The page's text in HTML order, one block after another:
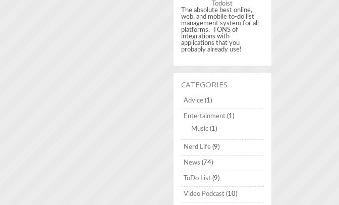
Todoist
The absolute best online,
web, and mobile to-do list
management system for all
platforms. TONS of
integrations with
applications that you
probably already use!
CATEGORIES
Advice (1)
Entertainment (1)
Music (1)
Nerd Life (9)
News (74)
ToDo List (9)
Video Podcast (10)